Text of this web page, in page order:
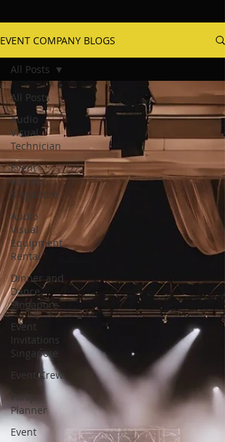
EVENT COMPANY BLOGS
All Posts
Audio
Visual
Technician
Event
Venues
Singapore
Audio
Visual
Equipment
Rental
Dinner and
Dance
Singapore
Event
Invitations
Singapore
Event Crew
Party
Planner
Event
All Posts